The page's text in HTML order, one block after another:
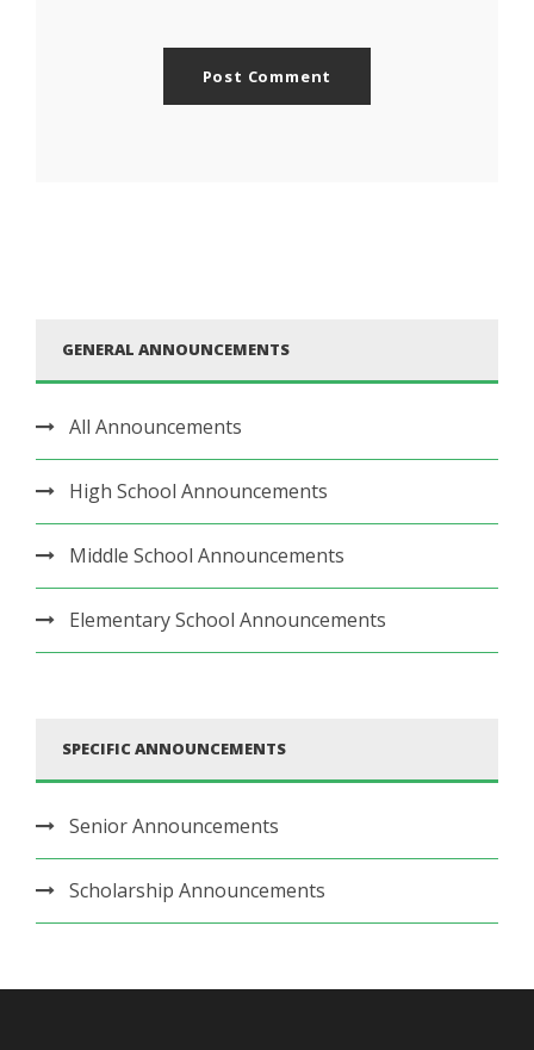
GENERAL ANNOUNCEMENTS
All Announcements
High School Announcements
Middle School Announcements
Elementary School Announcements
SPECIFIC ANNOUNCEMENTS
Senior Announcements
Scholarship Announcements